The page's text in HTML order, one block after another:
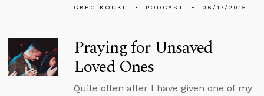
GREG KOUKL PODCAST 06/17/2015
Praying for Unsaved
Loved Ones
Quite often after I have given one of my